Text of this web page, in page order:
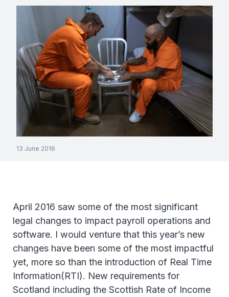
13 June 2016
April 2016 saw some of the most significant
legal changes to impact payroll operations and
software. I would venture that this year’s new
changes have been some of the most impactful
yet, more so than the introduction of Real Time
Information(RTI). New requirements for
Scotland including the Scottish Rate of Income